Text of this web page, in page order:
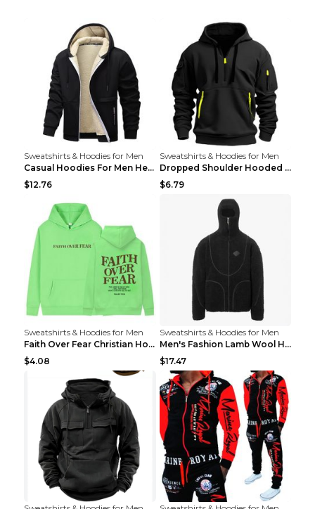
Sweatshirts & Hoodies for Men
Casual Hoodies For Men Heavyweight Fleece Sweatshi...
$12.76
Sweatshirts & Hoodies for Men
Dropped Shoulder Hooded Sweatshirt Men's Women's P...
$6.79
Sweatshirts & Hoodies for Men
Faith Over Fear Christian Hoodie Christian Sweatsh...
$4.08
Sweatshirts & Hoodies for Men
Men's Fashion Lamb Wool Hooded Zipper Coat Sweatsh...
$17.47